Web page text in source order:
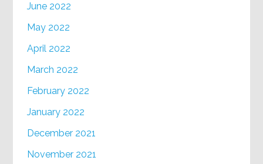
June 2022
May 2022
April 2022
March 2022
February 2022
January 2022
December 2021
November 2021